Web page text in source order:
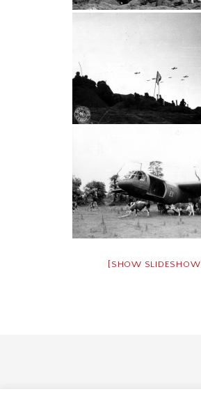
[SHOW SLIDESHOW]